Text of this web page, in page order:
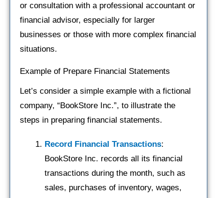
or consultation with a professional accountant or
financial advisor, especially for larger
businesses or those with more complex financial
situations.
Example of Prepare Financial Statements
Let’s consider a simple example with a fictional
company, “BookStore Inc.”, to illustrate the
steps in preparing financial statements.
Record Financial Transactions:
BookStore Inc. records all its financial
transactions during the month, such as
sales, purchases of inventory, wages,